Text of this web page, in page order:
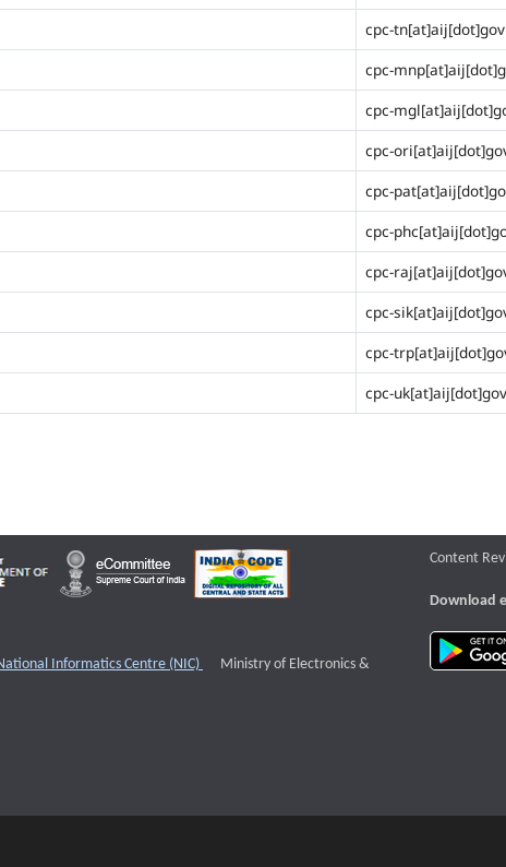
cpc-
cpc-
cpc-
cpc-
cpc-
cpc-
cpc-
cpc-
cpc-
cpc-
Informatics Centre (NIC) External website that opens a new window
Ministry of Electronics &
Content
Download